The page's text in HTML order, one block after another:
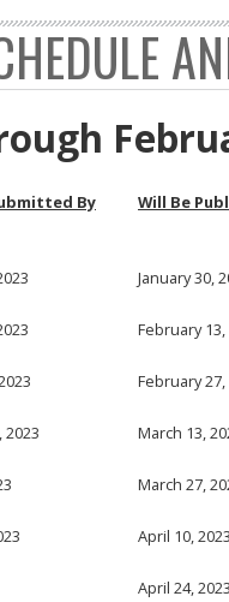
By
Will Be
January 30,
February 13,
February 27,
2023 March 13,
March 27,
April 10,
April 24,